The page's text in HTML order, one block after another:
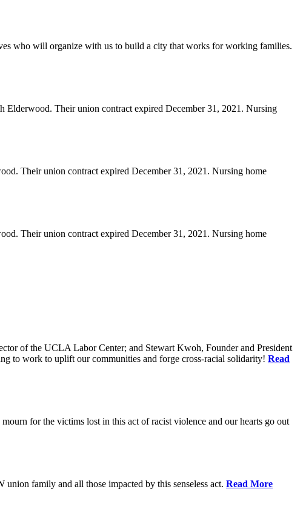
who will organize with us to build a city that works for working families.
Their union contract expired December 31, 2021. Nursing
Their union contract expired December 31, 2021. Nursing home
Their union contract expired December 31, 2021. Nursing home
of the UCLA Labor Center; and Stewart Kwoh, Founder and President
to work to uplift our communities and forge cross-racial solidarity! Read
for the victims lost in this act of racist violence and our hearts go out
family and all those impacted by this senseless act. Read More